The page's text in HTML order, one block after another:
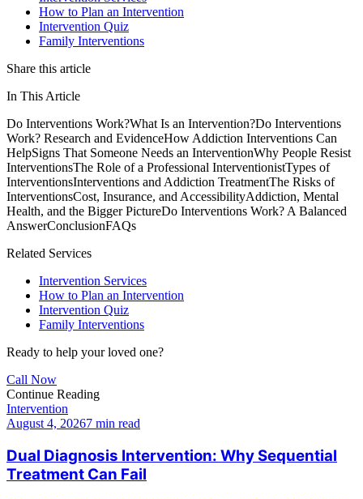
How to Plan an Intervention
Intervention Quiz
Family Interventions
Share this article
In This Article
Do Interventions Work?What Is an Intervention?Do Interventions
Work? Research and EvidenceHow Addiction Interventions Can
HelpSigns That Someone Needs an InterventionWhy People Resist
InterventionsThe Role of a Professional InterventionistTypes of
InterventionsInterventions and Addiction TreatmentThe Risks of
InterventionsCost, Insurance, and AccessibilityAddiction, Mental
Health, and the Bigger PictureDo Interventions Work? A Balanced
AnswerConclusionFAQs
Related Services
Intervention Services
How to Plan an Intervention
Intervention Quiz
Family Interventions
Ready to help your loved one?
Call Now
Continue Reading
Intervention
August 4, 20267 min read
Dual Diagnosis Intervention: Why Sequential
Treatment Can Fail